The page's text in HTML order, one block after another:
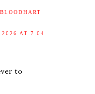
AT 7:04
to